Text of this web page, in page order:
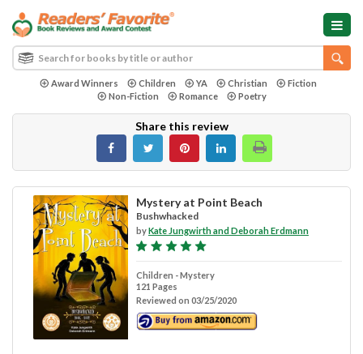
Award Winners Children YA Christian
Fiction
Non-Fiction
Romance Poetry
Share this review
Mystery at Point Beach
Bushwhacked
byKate Jungwirth and Deborah Erdmann
Children - Mystery
121 Pages
Reviewed on 03/25/2020